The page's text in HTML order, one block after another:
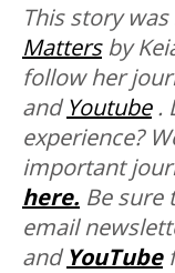
This story
Mattersby
follow her
andYoutube.
experience?
important
here. Be sure
email
andYouTube